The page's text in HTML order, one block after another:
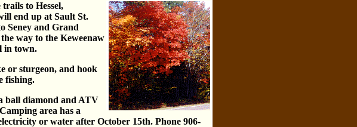
to Hessel,
end up at Sault St.
Seney and Grand
way to the Keweenaw
in town.
or sturgeon, and hook
fishing.
ball diamond and ATV
area has a
or water after October 15th. Phone 906-